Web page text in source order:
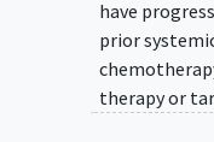
have
prior
therapy or
treatment is